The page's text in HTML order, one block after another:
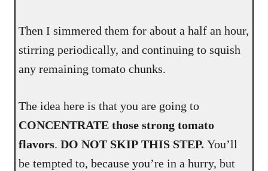
Then I simmered them for about a half an hour,
stirring periodically, and continuing to squish
any remaining tomato chunks.
The idea here is that you are going to
CONCENTRATE those strong tomato
flavors.DO NOT SKIP THIS STEP. You’ll
be tempted to, because you’re in a hurry, but